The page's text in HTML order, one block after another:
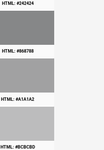
HTML: #242424
HTML: #868788
HTML: #A1A1A2
HTML: #BCBCBD